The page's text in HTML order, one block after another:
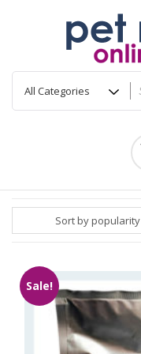
Sort by popularity
Sale!